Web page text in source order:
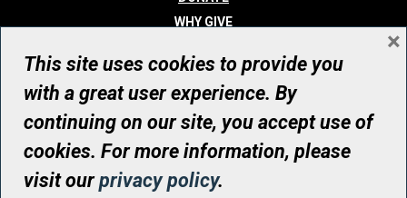
WHY GIVE
WHO WE ARE
CONTACT
© UHN Foundation, all rights reserved
Registered Canadian Charitable Organization Number: 12386 4068
RR0001
This site uses cookies to provide you
with a great user experience. By
continuing on our site, you accept use of
cookies. For more information, please
visit ourprivacy policy.
×